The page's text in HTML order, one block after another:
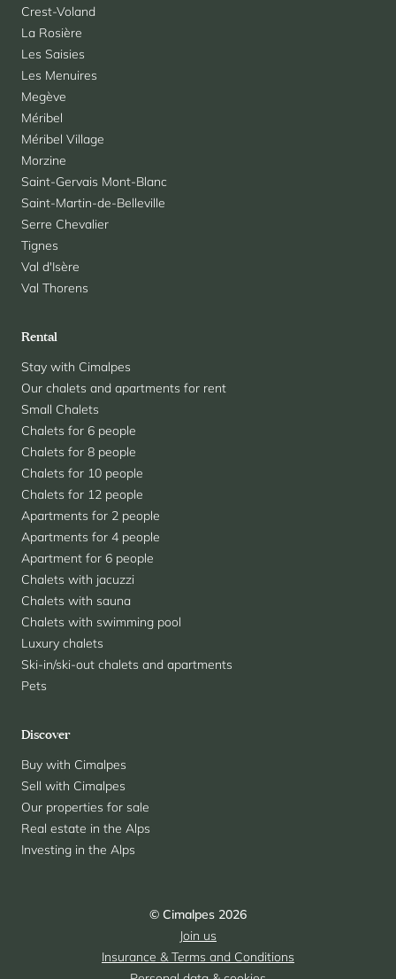
Crest-Voland
La Rosière
Les Saisies
Les Menuires
Megève
Méribel
Méribel Village
Morzine
Saint-Gervais Mont-Blanc
Saint-Martin-de-Belleville
Serre Chevalier
Tignes
Val d'Isère
Val Thorens
Rental
Stay with Cimalpes
Our chalets and apartments for rent
Small Chalets
Chalets for 6 people
Chalets for 8 people
Chalets for 10 people
Chalets for 12 people
Apartments for 2 people
Apartments for 4 people
Apartment for 6 people
Chalets with jacuzzi
Chalets with sauna
Chalets with swimming pool
Luxury chalets
Ski-in/ski-out chalets and apartments
Pets
Discover
Buy with Cimalpes
Sell with Cimalpes
Our properties for sale
Real estate in the Alps
Investing in the Alps
© Cimalpes 2026
Join us
Insurance & Terms and Conditions